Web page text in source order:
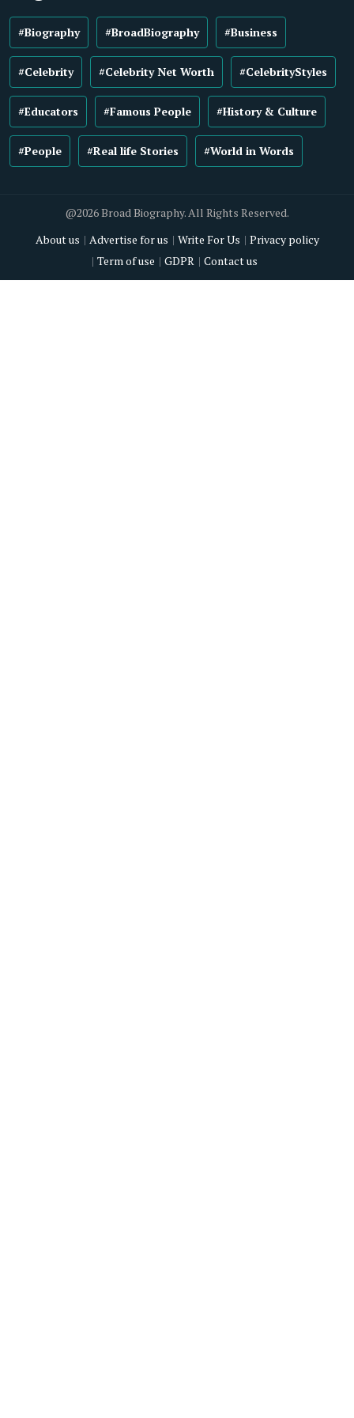
#Biography #BroadBiography #Business
#Celebrity #Celebrity Net Worth #CelebrityStyles
#Educators #Famous People #History & Culture
#People #Real life Stories #World in Words
@2026 Broad Biography. All Rights Reserved.
About us
Advertise for us Write For Us
Privacy policy
Term of use
GDPR Contact us